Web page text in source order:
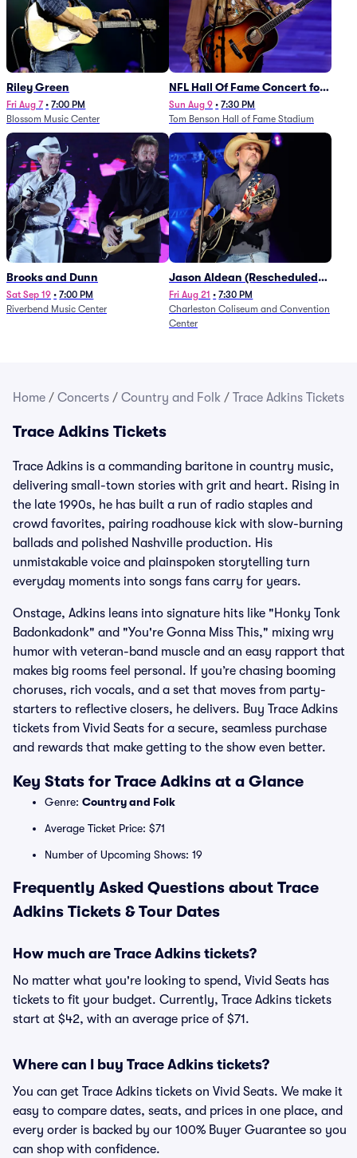
Riley Green
Fri Aug 7 • 7:00 PM
Blossom Music Center
NFL Hall Of Fame Concert for
Legends - Lainey Wilson
Sun Aug 9 • 7:30 PM
Tom Benson Hall of Fame Stadium
Brooks and Dunn
Sat Sep 19 • 7:00 PM
Riverbend Music Center
Jason Aldean (Rescheduled
from 1/24)
Fri Aug 21 • 7:30 PM
Charleston Coliseum and Convention
Center
Home / Concerts / Country and Folk / Trace Adkins Tickets
Trace Adkins Tickets
Trace Adkins is a commanding baritone in country music,
delivering small-town stories with grit and heart. Rising in
the late 1990s, he has built a run of radio staples and
crowd favorites, pairing roadhouse kick with slow-burning
ballads and polished Nashville production. His
unmistakable voice and plainspoken storytelling turn
everyday moments into songs fans carry for years.
Onstage, Adkins leans into signature hits like "Honky Tonk
Badonkadonk" and "You're Gonna Miss This," mixing wry
humor with veteran-band muscle and an easy rapport that
makes big rooms feel personal. If you’re chasing booming
choruses, rich vocals, and a set that moves from party-
starters to reflective closers, he delivers. Buy Trace Adkins
tickets from Vivid Seats for a secure, seamless purchase
and rewards that make getting to the show even better.
Key Stats for Trace Adkins at a Glance
Genre: Country and Folk
Average Ticket Price: $71
Number of Upcoming Shows: 19
Frequently Asked Questions about Trace
Adkins Tickets & Tour Dates
How much are Trace Adkins tickets?
No matter what you're looking to spend, Vivid Seats has
tickets to fit your budget. Currently, Trace Adkins tickets
start at $42, with an average price of $71.
Where can I buy Trace Adkins tickets?
You can get Trace Adkins tickets on Vivid Seats. We make it
easy to compare dates, seats, and prices in one place, and
every order is backed by our 100% Buyer Guarantee so you
can shop with confidence.